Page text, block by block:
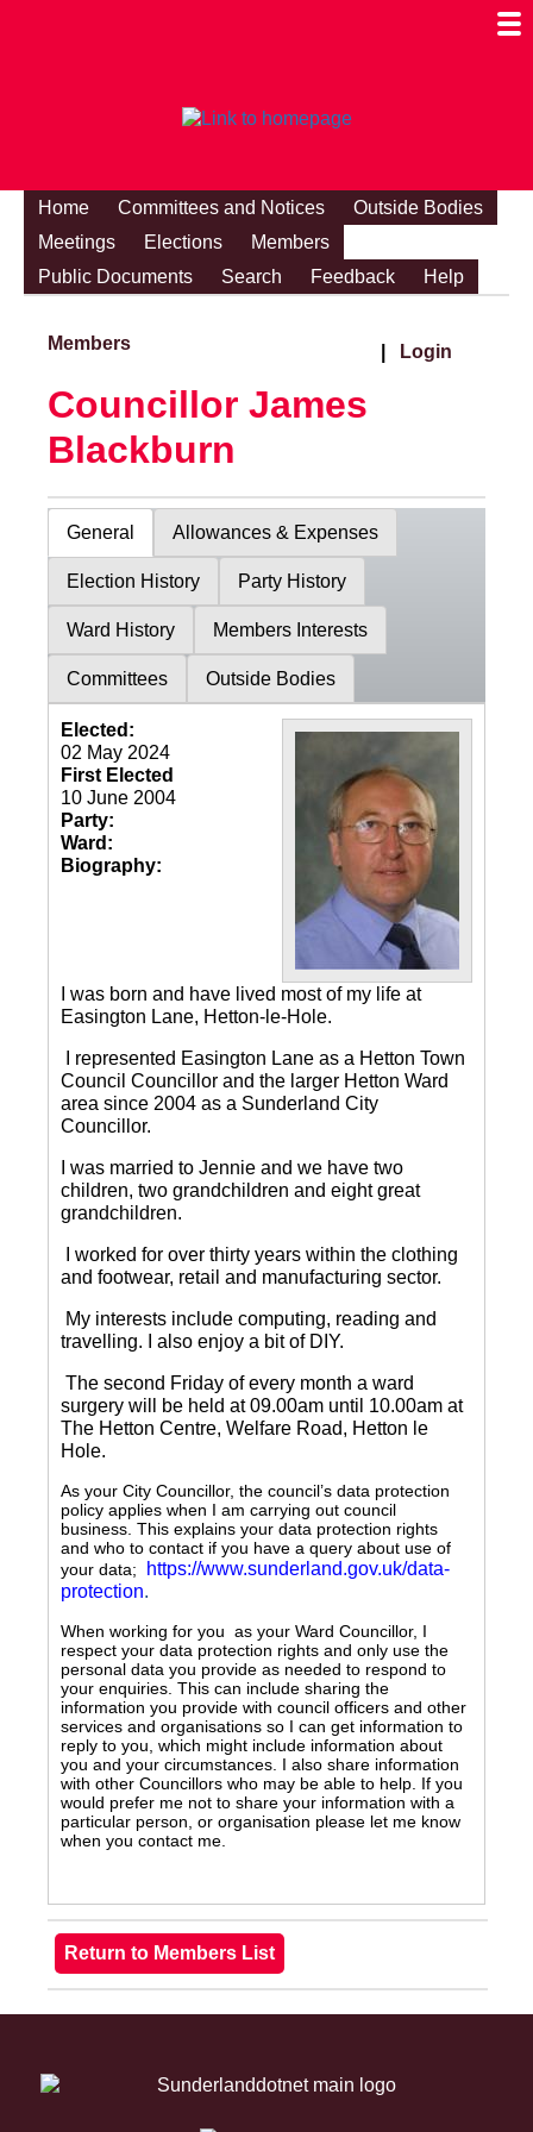
Home Committees and Notices
Outside Bodies
Meetings
Elections
Members
Public Documents
Search Feedback Help
Members Login
Councillor James
Blackburn
General Allowances & Expenses
Election History Party History
Ward History Members Interests
Committees Outside Bodies
Elected:
02 May 2024
First Elected
10 June 2004
Party:
Ward:
Biography:
I was born and have lived most of my life at
Easington Lane, Hetton-le-Hole.
I represented Easington Lane as a Hetton Town
Council Councillor and the larger Hetton Ward
area since 2004 as a Sunderland City
Councillor.
I was married to Jennie and we have two
children, two grandchildren and eight great
grandchildren.
I worked for over thirty years within the clothing
and footwear, retail and manufacturing sector.
My interests include computing, reading and
travelling.
I also enjoy a bit of DIY.
The second Friday of every month a ward
surgery will be held at 09.00am until 10.00am at
The Hetton Centre, Welfare Road, Hetton le
Hole.
As your City Councillor, the council’s data protection
policy applies when I am carrying out council
business. This explains your data protection rights
and who to contact if you have a query about use of
your data;
https://www.sunderland.gov.uk/data-
protection.
When working for you as your Ward Councillor, I
respect your data protection rights and only use the
personal data you provide as needed to respond to
your enquiries. This can include sharing the
information you provide with council officers and other
services and organisations so I can get information to
reply to you, which might include information about
you and your circumstances. I also share information
with other Councillors who may be able to help. If you
would prefer me not to share your information with a
particular person, or organisation please let me know
when you contact me.